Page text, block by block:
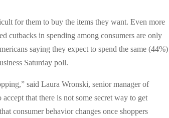
for them to buy the items they want. Even more
cutbacks in spending among consumers are only
saying they expect to spend the same (44%)
Saturday poll.
said Laura Wronski, senior manager of
that there is not some secret way to get
consumer behavior changes once shoppers